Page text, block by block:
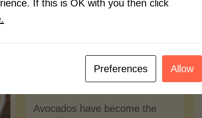
By Mary Connolly
Avocados have become the
If this is OK with you then click
Preferences Allow